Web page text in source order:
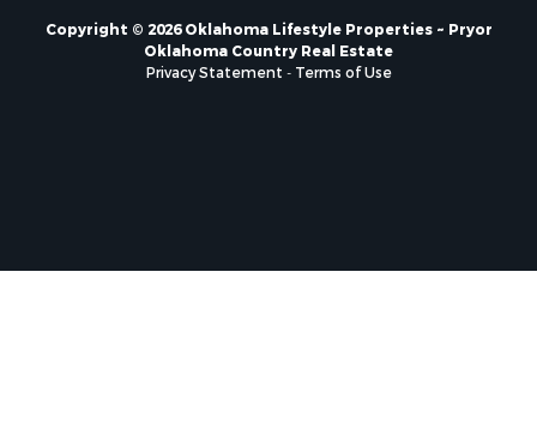
Copyright © 2026 Oklahoma Lifestyle Properties ~ Pryor
Oklahoma Country Real Estate
Privacy Statement - Terms of Use